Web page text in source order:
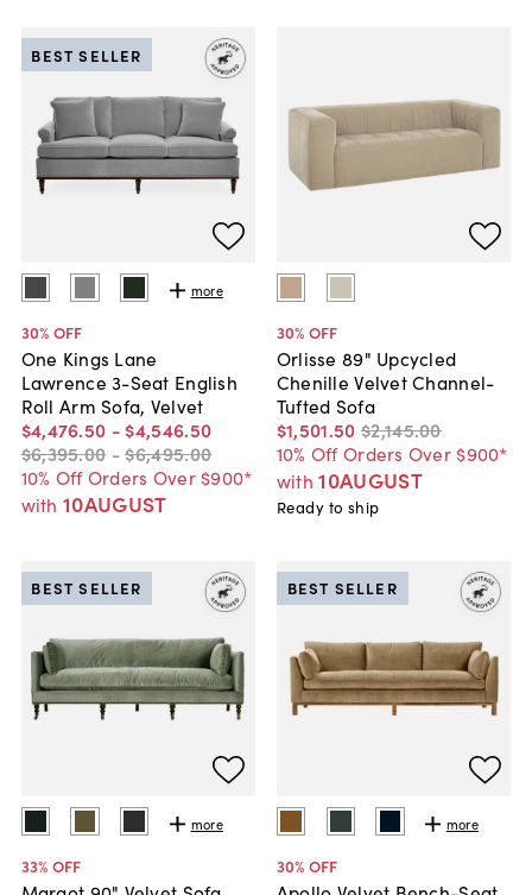
more
30% OFF
One Kings Lane
Lawrence 3-Seat English
Roll Arm Sofa, Velvet
$4,476.50 - $4,546.50
$6,395.00 -$6,495.00
10% Off Orders Over $900*
with 10AUGUST
BEST SELLER
30% OFF
Orlisse 89" Upcycled
Chenille Velvet Channel-
Tufted Sofa
$1,501.50 $2,145.00
10% Off Orders Over $900*
with 10AUGUST
Ready to ship
more
33% OFF
BEST SELLER
more
30% OFF
BEST SELLER